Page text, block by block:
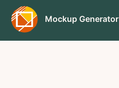
Mockup Generator